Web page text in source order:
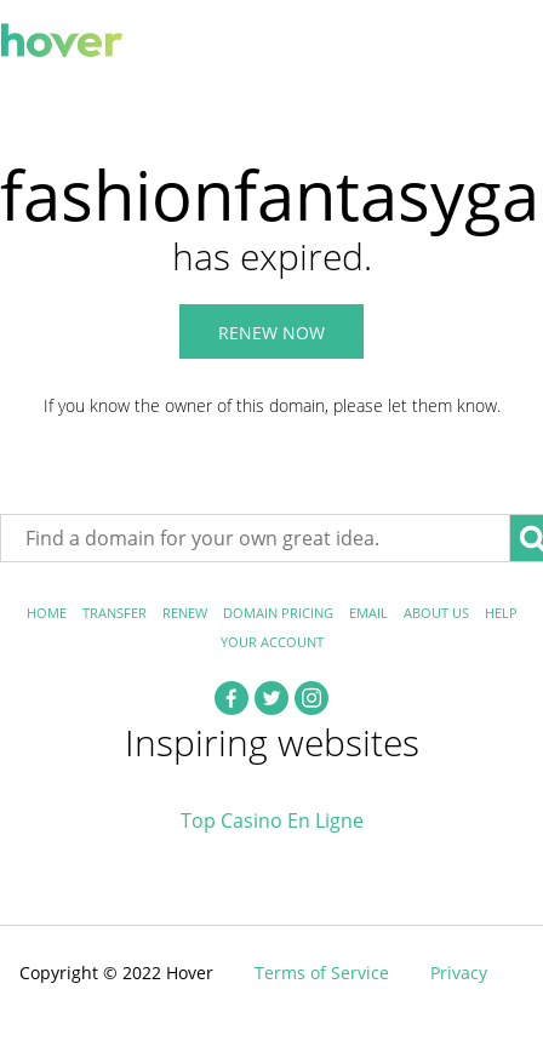
has expired.
RENEW NOW
If you know the owner of this domain, please let them know.
HOME TRANSFER RENEW DOMAIN PRICING EMAIL ABOUT US
HELP
YOUR ACCOUNT
Inspiring websites
Top Casino En Ligne
Copyright © 2022 Hover Terms of Service Privacy